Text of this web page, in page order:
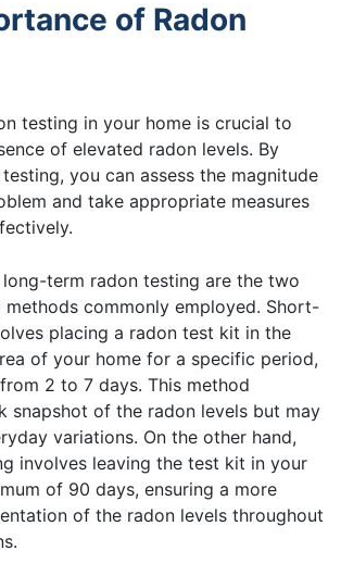
of Radon
testing in your home is crucial to
of elevated radon levels. By
you can assess the magnitude
and take appropriate measures
term radon testing are the two
commonly employed. Short-
placing a radon test kit in the
of your home for a specific period,
2 to 7 days. This method
snapshot of the radon levels but may
variations. On the other hand,
involves leaving the test kit in your
of 90 days, ensuring a more
of the radon levels throughout